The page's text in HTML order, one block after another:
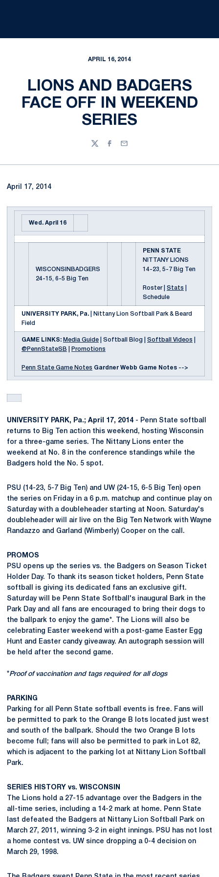
APRIL 16, 2014
LIONS AND BADGERS
FACE OFF IN WEEKEND
SERIES
TwitterFacebook
Email
April 17, 2014
Wed. April 16
WISCONSINBADGERS
24-15, 6-5 Big Ten
PENN STATE
NITTANY LIONS
14-23, 5-7 Big Ten
Roster | Stats
Schedule
UNIVERSITY PARK, Pa. | Nittany Lion Softball Park & Beard
Field
GAME LINKS: Media Guide | Softball Blog | Softball Videos
@PennStateSB
Promotions
Penn State Game Notes Gardner Webb Game Notes -->
UNIVERSITY PARK, Pa.; April 17, 2014 - Penn State softball
returns to Big Ten action this weekend, hosting Wisconsin
for a three-game series. The Nittany Lions enter the
weekend at No. 8 in the conference standings while the
Badgers hold the No. 5 spot.
PSU (14-23, 5-7 Big Ten) and UW (24-15, 6-5 Big Ten) open
the series on Friday in a 6 p.m. matchup and continue play on
Saturday with a doubleheader starting at Noon. Saturday's
doubleheader will air live on the Big Ten Network with Wayne
Randazzo and Garland (Wimberly) Cooper on the call.
PROMOS
PSU opens up the series vs. the Badgers on Season Ticket
Holder Day. To thank its season ticket holders, Penn State
softball is giving its dedicated fans an exclusive gift.
Saturday will be Penn State Softball's inaugural Bark in the
Park Day and all fans are encouraged to bring their dogs to
the ballpark to enjoy the game*. The Lions will also be
celebrating Easter weekend with a post-game Easter Egg
Hunt and Easter candy giveaway. An autograph session will
be held after the second game.
*Proof of vaccination and tags required for all dogs
PARKING
Parking for all Penn State softball events is free. Fans will
be permitted to park to the Orange B lots located just west
and south of the ballpark. Should the two Orange B lots
become full; fans will also be permitted to park in Lot 82,
which is adjacent to the parking lot at Nittany Lion Softball
Park.
SERIES HISTORY vs. WISCONSIN
The Lions hold a 27-15 advantage over the Badgers in the
all-time series, including a 14-2 mark at home. Penn State
last defeated the Badgers at Nittany Lion Softball Park on
March 27, 2011, winning 3-2 in eight innings. PSU has not lost
a home contest vs. UW since dropping a 0-4 decision on
March 29, 1998.